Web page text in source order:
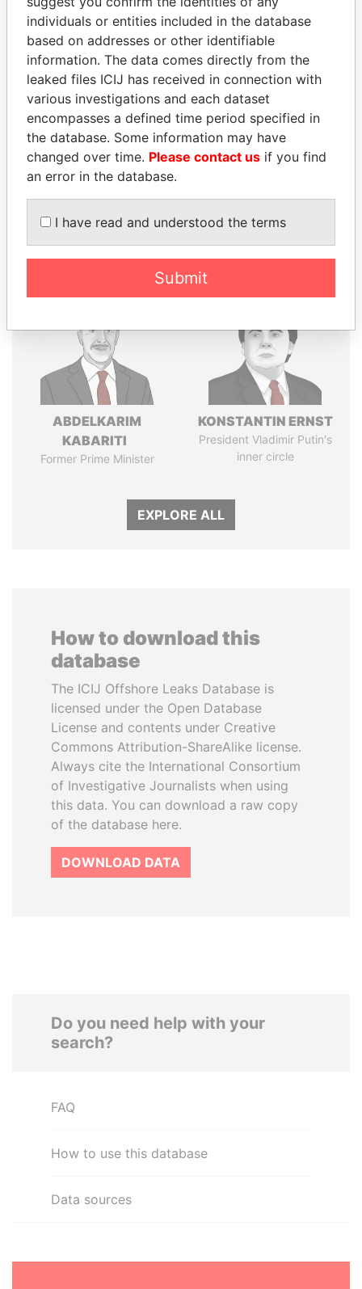
THEPOWERPLAYERS
Explore the offshore connections of world leaders,
politicians and their relatives and associates.
Pandora
Papers
Paradise
Papers
Panama Papers
ABDELKARIM
KABARITI
Former Prime Minister
KONSTANTIN ERNST
President Vladimir Putin's
inner circle
EXPLORE ALL
How to download this
database
The ICIJ Offshore Leaks Database is
licensed under the Open Database
License and contents under Creative
Commons Attribution-ShareAlike license.
Always cite the International Consortium
of Investigative Journalists when using
this data. You can download a raw copy
of the database here.
DOWNLOAD DATA
Do you need help with your
search?
FAQ
How to use this database
Data sources
individuals or entities included in the database
based on addresses or other identifiable
information. The data comes directly from the
leaked files ICIJ has received in connection with
various investigations and each dataset
encompasses a defined time period specified in
the database. Some information may have
changed over time. Please contact us if you find
an error in the database.
I have read and understood the terms
Submit